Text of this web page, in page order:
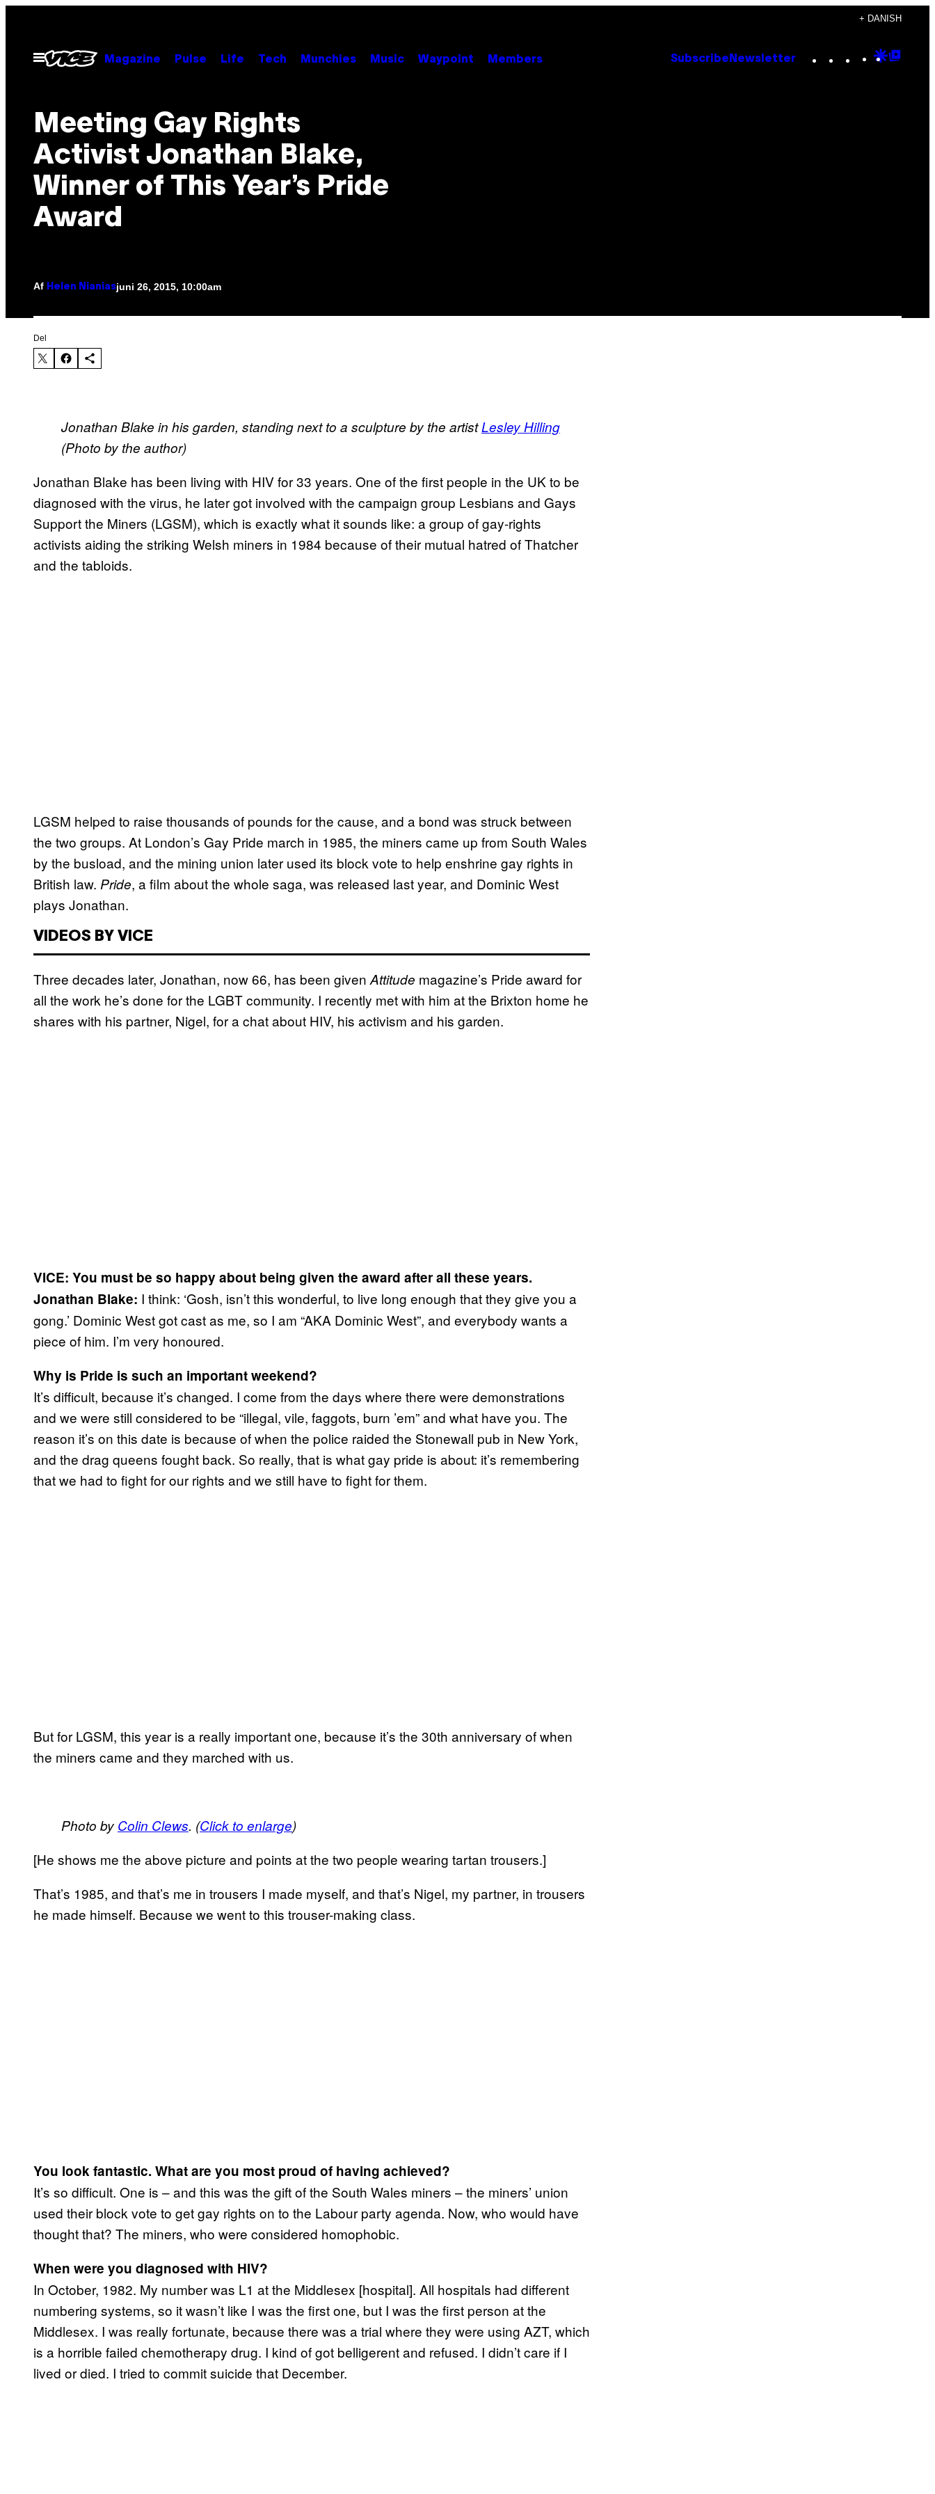
indhold
+ DANISH
Åbn
Menu
Magazine Pulse Life Tech Munchies Music Waypoint Members Subscribe Newsletter Instagram
TikTok
YouTube
Google
Meeting Gay Rights
Activist Jonathan Blake,
Winner of This Year’s Pride
Award
Af Helen Nianiasjuni 26, 2015, 10:00am
Del
Jonathan Blake in his garden, standing next to a sculpture by the artistLesley Hilling
(Photo by the author)
Jonathan Blake has been living with HIV for 33 years. One of the first people in the UK to be
diagnosed with the virus, he later got involved with the campaign group Lesbians and Gays
Support the Miners (LGSM), which is exactly what it sounds like: a group of gay-rights
activists aiding the striking Welsh miners in 1984 because of their mutual hatred of Thatcher
and the tabloids.
LGSM helped to raise thousands of pounds for the cause, and a bond was struck between
the two groups. At London’s Gay Pride march in 1985, the miners came up from South Wales
by the busload, and the mining union later used its block vote to help enshrine gay rights in
British law. Pride, a film about the whole saga, was released last year, and Dominic West
plays Jonathan.
VIDEOS BY VICE
Three decades later, Jonathan, now 66, has been given Attitude magazine’s Pride award for
all the work he’s done for the LGBT community. I recently met with him at the Brixton home he
shares with his partner, Nigel, for a chat about HIV, his activism and his garden.
VICE: You must be so happy about being given the award after all these years.
Jonathan Blake: I think: ‘Gosh, isn’t this wonderful, to live long enough that they give you a
gong.’ Dominic West got cast as me, so I am “AKA Dominic West”, and everybody wants a
piece of him. I’m very honoured.
Why is Pride is such an important weekend?
It’s difficult, because it’s changed. I come from the days where there were demonstrations
and we were still considered to be “illegal, vile, faggots, burn ’em” and what have you. The
reason it’s on this date is because of when the police raided the Stonewall pub in New York,
and the drag queens fought back. So really, that is what gay pride is about: it’s remembering
that we had to fight for our rights and we still have to fight for them.
But for LGSM, this year is a really important one, because it’s the 30th anniversary of when
the miners came and they marched with us.
Photo by Colin Clews. (Click to enlarge)
[He shows me the above picture and points at the two people wearing tartan trousers.]
That’s 1985, and that’s me in trousers I made myself, and that’s Nigel, my partner, in trousers
he made himself. Because we went to this trouser-making class.
You look fantastic. What are you most proud of having achieved?
It’s so difficult. One is – and this was the gift of the South Wales miners – the miners’ union
used their block vote to get gay rights on to the Labour party agenda. Now, who would have
thought that? The miners, who were considered homophobic.
When were you diagnosed with HIV?
In October, 1982. My number was L1 at the Middlesex [hospital]. All hospitals had different
numbering systems, so it wasn’t like I was the first one, but I was the first person at the
Middlesex. I was really fortunate, because there was a trial where they were using AZT, which
is a horrible failed chemotherapy drug. I kind of got belligerent and refused. I didn’t care if I
lived or died. I tried to commit suicide that December.